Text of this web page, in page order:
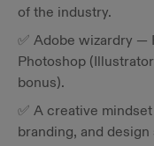
of the industry.
✅ Adobe wizardry —
Photoshop
bonus).
✅ A creative
branding, and design